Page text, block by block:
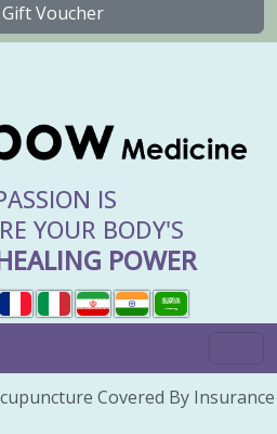
Voucher
IS
YOUR BODY'S
POWER
Covered By Insurance